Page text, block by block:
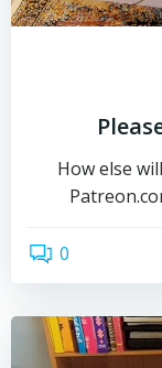
How else
0